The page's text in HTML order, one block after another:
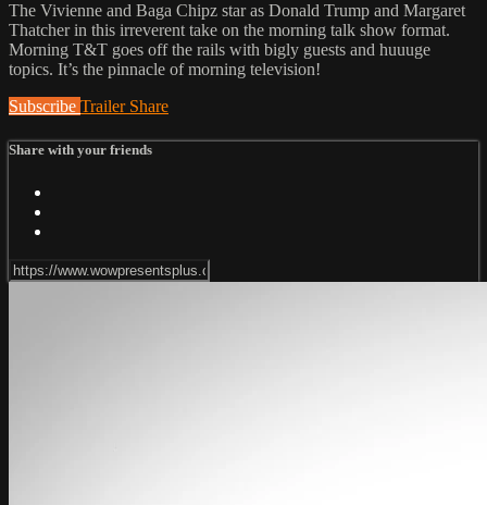
The Vivienne and Baga Chipz star as Donald Trump and Margaret
Thatcher in this irreverent take on the morning talk show format.
Morning T&T goes off the rails with bigly guests and huuuge
topics. It’s the pinnacle of morning television!
Subscribe Trailer Share
Share with your friends